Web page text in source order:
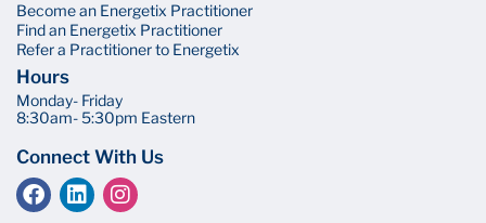
Become an Energetix Practitioner
Find an Energetix Practitioner
Refer a Practitioner to Energetix
Hours
Monday- Friday
8:30am- 5:30pm Eastern
Connect With Us